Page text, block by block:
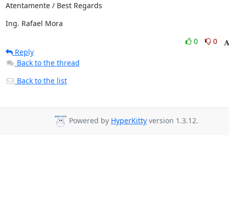
Atentamente / Best Regards
Ing. Rafael Mora
0
0
Reply
Back to the thread
Back to the list
Powered by HyperKitty version 1.3.12.